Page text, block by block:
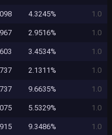
4.3245% 1.0
2.9516% 1.0
3.4534% 1.0
2.1311% 1.0
9.6635% 1.0
5.5329% 1.0
9.3486% 1.0